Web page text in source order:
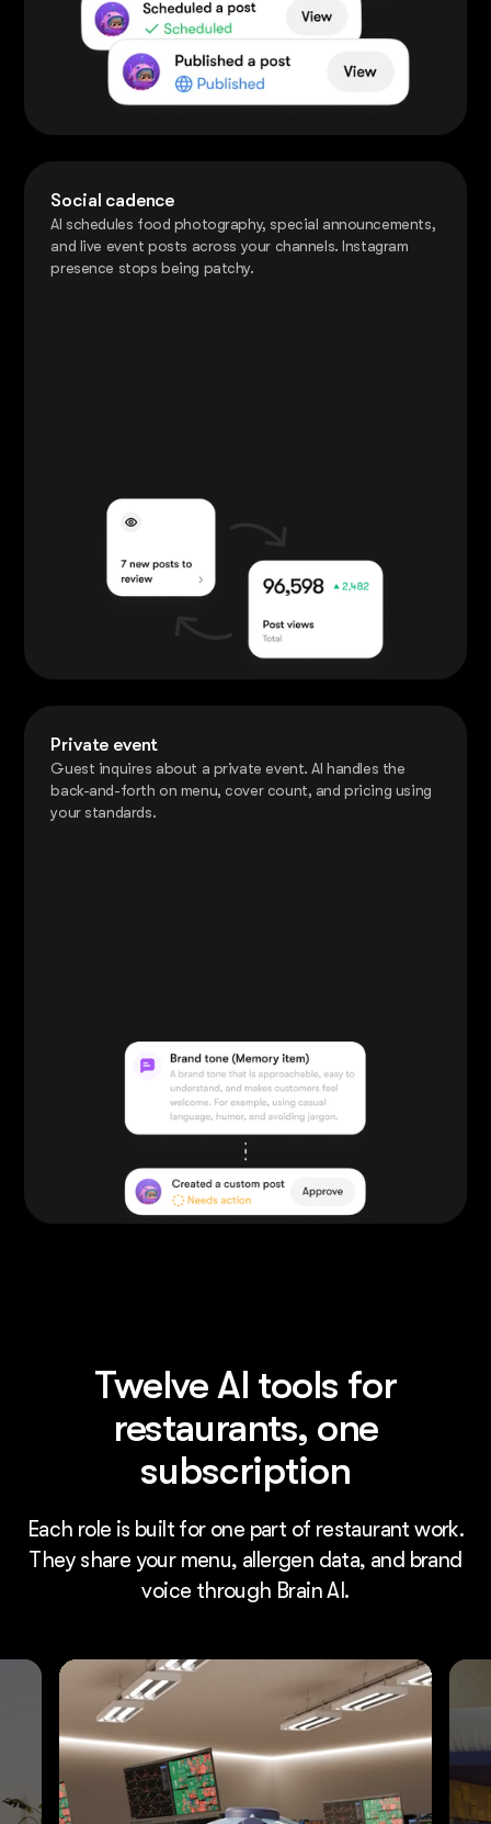
Social cadence
AI schedules food photography, special announcements,
and live event posts across your channels. Instagram
presence stops being patchy.
Private event
Guest inquires about a private event. AI handles the
back-and-forth on menu, cover count, and pricing using
your standards.
Twelve AI tools for
restaurants, one
subscription
Each role is built for one part of restaurant work.
They share your menu, allergen data, and brand
voice through Brain AI.